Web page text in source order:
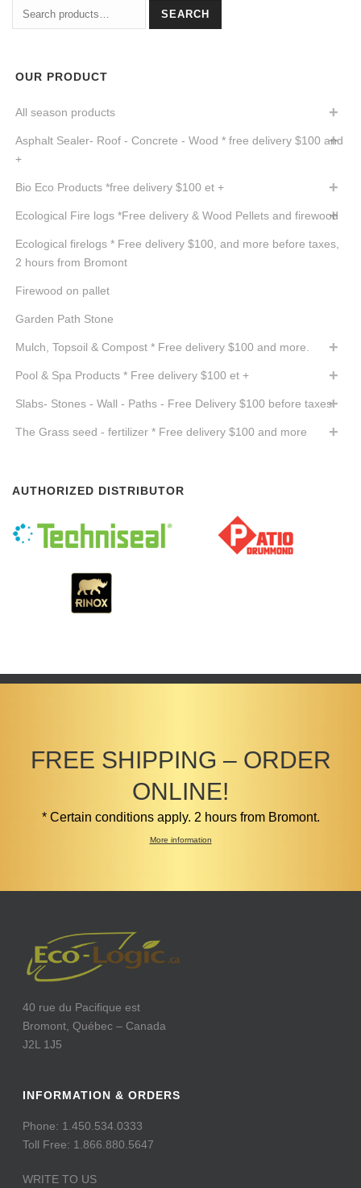
Search
for:
SEARCH
OUR PRODUCT
All season products
Asphalt Sealer- Roof - Concrete - Wood * free delivery $100 and
+
Bio Eco Products *free delivery $100 et +
Ecological Fire logs *Free delivery & Wood Pellets and firewood
Ecological firelogs * Free delivery $100, and more before taxes,
2 hours from Bromont
Firewood on pallet
Garden Path Stone
Mulch, Topsoil & Compost * Free delivery $100 and more.
Pool & Spa Products * Free delivery $100 et +
Slabs- Stones - Wall - Paths - Free Delivery $100 before taxes
The Grass seed - fertilizer * Free delivery $100 and more
AUTHORIZED DISTRIBUTOR
FREE SHIPPING – ORDER
ONLINE!
* Certain conditions apply. 2 hours from Bromont.
More information
40 rue du Pacifique est
Bromont, Québec – Canada
J2L 1J5
INFORMATION & ORDERS
Phone: 1.450.534.0333
Toll Free: 1.866.880.5647
WRITE TO US